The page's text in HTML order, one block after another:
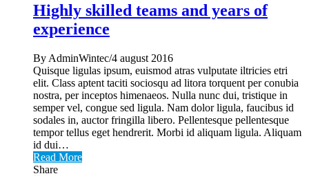
Highly skilled teams and years of
experience
By AdminWintec/4 august 2016
Quisque ligulas ipsum, euismod atras vulputate iltricies etri
elit. Class aptent taciti sociosqu ad litora torquent per conubia
nostra, per inceptos himenaeos. Nulla nunc dui, tristique in
semper vel, congue sed ligula. Nam dolor ligula, faucibus id
sodales in, auctor fringilla libero. Pellentesque pellentesque
tempor tellus eget hendrerit. Morbi id aliquam ligula. Aliquam
id dui…
Read More
Share